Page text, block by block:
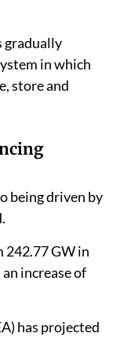
gradually
in which
store and
being driven by
242.77 GW in
increase of
has projected